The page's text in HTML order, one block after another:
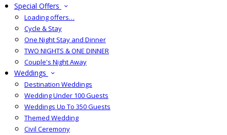
Special Offers
Loading offers…
Cycle & Stay
One Night Stay and Dinner
TWO NIGHTS & ONE DINNER
Couple's Night Away
Weddings
Destination Weddings
Wedding Under 100 Guests
Weddings Up To 350 Guests
Themed Wedding
Civil Ceremony